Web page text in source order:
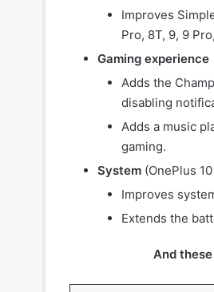
Improves
Pro, 8T, 9, 9
Gaming experience
Adds the
disabling
Adds a music
gaming.
System (OnePlus
Improves
Extends the
And